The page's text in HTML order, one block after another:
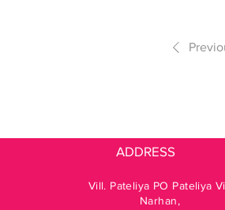
ADDRESS
Vill. Pateliya PO Pateliya
Narhan,